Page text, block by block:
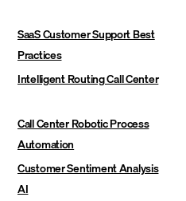
SaaS Customer Support Best
Practices‍
Intelligent Routing Call Center
Call Center Robotic Process
Automation
Customer Sentiment Analysis
AI